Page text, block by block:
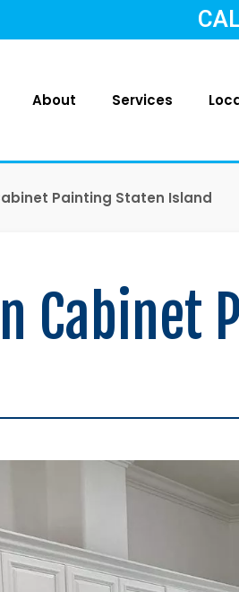
About Services
Painting Staten Island
Cabinet